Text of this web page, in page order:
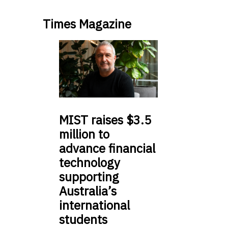
Times Magazine
MIST raises $3.5
million to
advance financial
technology
supporting
Australia’s
international
students